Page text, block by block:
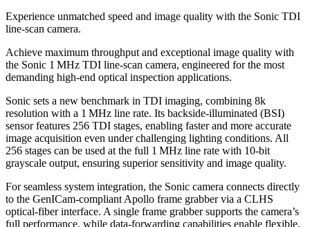
Experience unmatched speed and image quality with the Sonic TDI
line‑scan camera.
Achieve maximum throughput and exceptional image quality with
the Sonic 1 MHz TDI line‑scan camera, engineered for the most
demanding high‑end optical inspection applications.
Sonic sets a new benchmark in TDI imaging, combining 8k
resolution with a 1 MHz line rate. Its backside‑illuminated (BSI)
sensor features 256 TDI stages, enabling faster and more accurate
image acquisition even under challenging lighting conditions. All
256 stages can be used at the full 1 MHz line rate with 10‑bit
grayscale output, ensuring superior sensitivity and image quality.
For seamless system integration, the Sonic camera connects directly
to the GenICam‑compliant Apollo frame grabber via a CLHS
optical‑fiber interface. A single frame grabber supports the camera’s
full performance, while data‑forwarding capabilities enable flexible,